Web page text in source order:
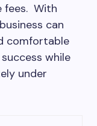
fees. With
can
comfortable
while
under